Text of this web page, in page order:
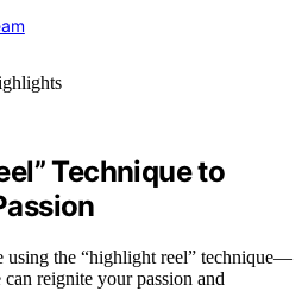
Technique to
using the “highlight reel” technique—
reignite your passion and